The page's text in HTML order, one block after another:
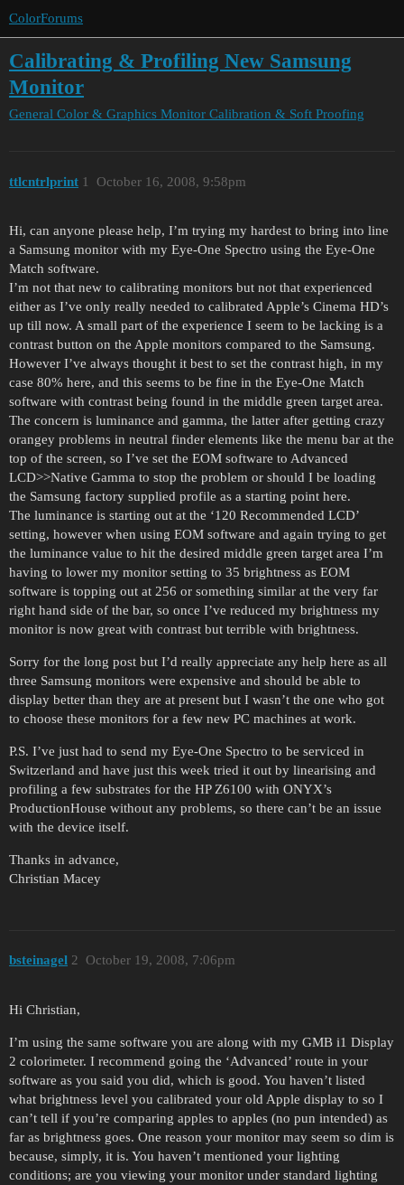
ColorForums
Calibrating & Profiling New Samsung
Monitor
General Color & Graphics Monitor Calibration & Soft Proofing
ttlcntrlprint October 16, 2008, 9:58pm
1
Hi, can anyone please help, I’m trying my hardest to bring into line
a Samsung monitor with my Eye-One Spectro using the Eye-One
Match software.
I’m not that new to calibrating monitors but not that experienced
either as I’ve only really needed to calibrated Apple’s Cinema HD’s
up till now. A small part of the experience I seem to be lacking is a
contrast button on the Apple monitors compared to the Samsung.
However I’ve always thought it best to set the contrast high, in my
case 80% here, and this seems to be fine in the Eye-One Match
software with contrast being found in the middle green target area.
The concern is luminance and gamma, the latter after getting crazy
orangey problems in neutral finder elements like the menu bar at the
top of the screen, so I’ve set the EOM software to Advanced
LCD>>Native Gamma to stop the problem or should I be loading
the Samsung factory supplied profile as a starting point here.
The luminance is starting out at the ‘120 Recommended LCD’
setting, however when using EOM software and again trying to get
the luminance value to hit the desired middle green target area I’m
having to lower my monitor setting to 35 brightness as EOM
software is topping out at 256 or something similar at the very far
right hand side of the bar, so once I’ve reduced my brightness my
monitor is now great with contrast but terrible with brightness.
Sorry for the long post but I’d really appreciate any help here as all
three Samsung monitors were expensive and should be able to
display better than they are at present but I wasn’t the one who got
to choose these monitors for a few new PC machines at work.
P.S. I’ve just had to send my Eye-One Spectro to be serviced in
Switzerland and have just this week tried it out by linearising and
profiling a few substrates for the HP Z6100 with ONYX’s
ProductionHouse without any problems, so there can’t be an issue
with the device itself.
Thanks in advance,
Christian Macey
bsteinagel October 19, 2008, 7:06pm
2
Hi Christian,
I’m using the same software you are along with my GMB i1 Display
2 colorimeter. I recommend going the ‘Advanced’ route in your
software as you said you did, which is good. You haven’t listed
what brightness level you calibrated your old Apple display to so I
can’t tell if you’re comparing apples to apples (no pun intended) as
far as brightness goes. One reason your monitor may seem so dim is
because, simply, it is. You haven’t mentioned your lighting
conditions; are you viewing your monitor under standard lighting